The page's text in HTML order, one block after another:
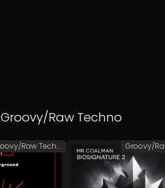
Groovy/Raw Techno
Groovy/Raw Techno